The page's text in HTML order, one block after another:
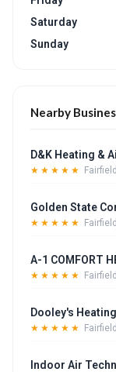
Saturday
Sunday
Nearby
D&K Heating &
★★★★★
Golden State
★★★★★
A-1 COMFORT
★★★★★
Dooley's
★★★★★
Indoor Air